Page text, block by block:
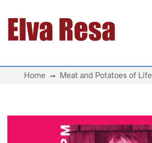
Main Navigation
Home Meat and Potatoes of Life